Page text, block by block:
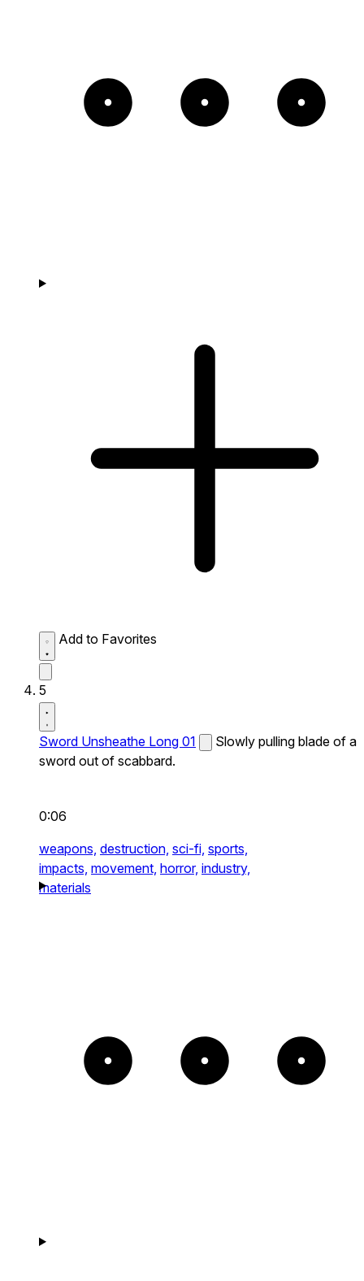
Add to Favorites
5
Sword Unsheathe Long 01
Slowly pulling blade of a
sword out of scabbard.
0:06
weapons, destruction, sci-fi, sports,
impacts, movement, horror, industry,
materials